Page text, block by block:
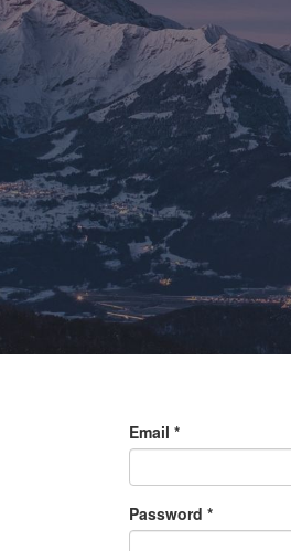
Email *
Password *